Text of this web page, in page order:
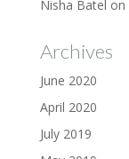
Nisha Batel on
Archives
June 2020
April 2020
July 2019